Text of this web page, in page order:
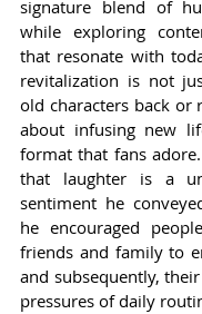
signature blend of
while exploring
that resonate with
revitalization is not
old characters back or
about infusing new
format that fans
that laughter is a
sentiment he
he encouraged
friends and family to
and subsequently,
pressures of daily